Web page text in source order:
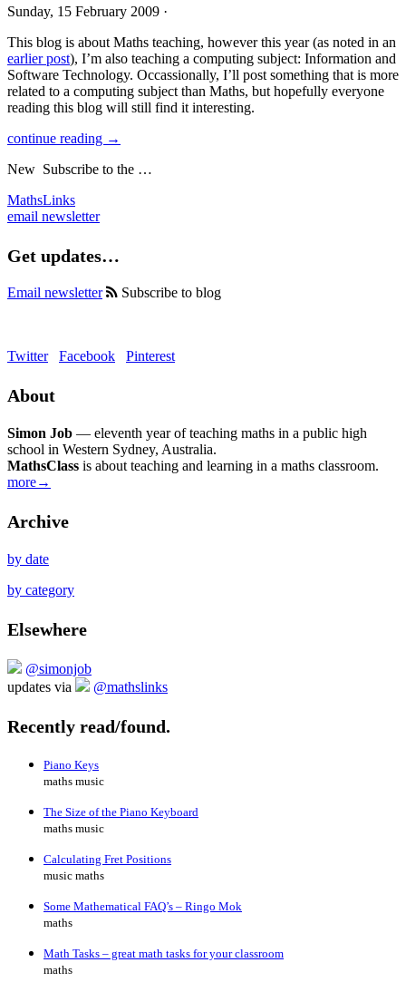
Sunday, 15 February 2009 ·
This blog is about Maths teaching, however this year (as noted in an
earlier post), I’m also teaching a computing subject: Information and
Software Technology. Occassionally, I’ll post something that is more
related to a computing subject than Maths, but hopefully everyone
reading this blog will still find it interesting.
continue reading →
New Subscribe to the …
MathsLinks
email newsletter
Get updates…
Email newsletter Subscribe to blog
Twitter Facebook Pinterest
About
Simon Job — eleventh year of teaching maths in a public high
school in Western Sydney, Australia.
MathsClass is about teaching and learning in a maths classroom.
more→
Archive
by date
by category
Elsewhere
@simonjob
updates via
@mathslinks
Recently read/found.
Piano Keys
maths music
The Size of the Piano Keyboard
maths music
Calculating Fret Positions
music maths
Some Mathematical FAQ’s – Ringo Mok
maths
Math Tasks – great math tasks for your classroom
maths